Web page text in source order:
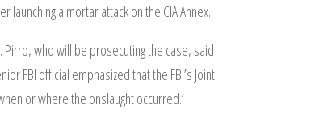
a mortar attack on the CIA Annex.
who will be prosecuting the case, said
FBI official emphasized that the FBI’s Joint
or where the onslaught occurred.’